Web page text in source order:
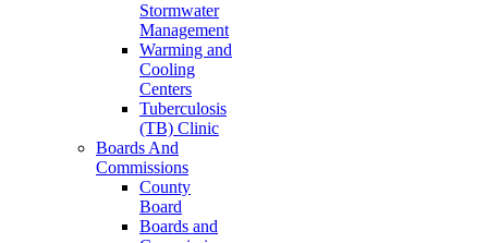
Stormwater
Management
Warming and
Cooling
Centers
Tuberculosis
(TB) Clinic
Boards And
Commissions
County
Board
Boards and